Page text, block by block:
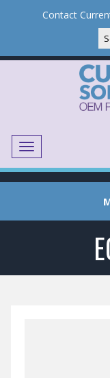
Contact
Menu